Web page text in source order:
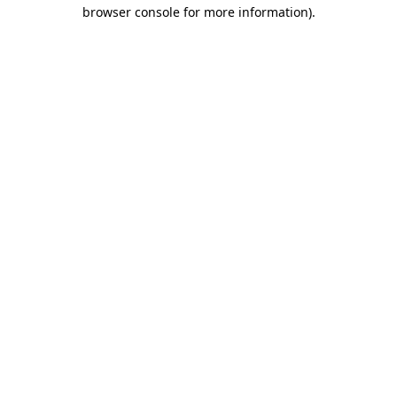
browser console for more information).